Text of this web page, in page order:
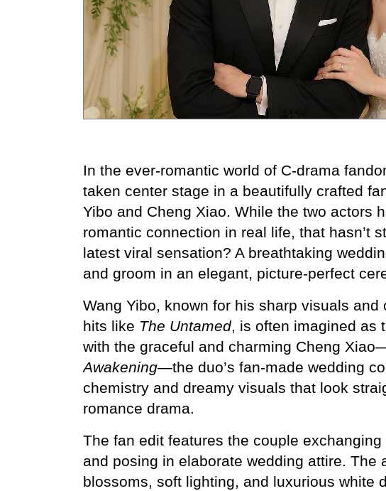
In the ever-romantic world of C-drama
taken center stage in a beautifully crafted
Yibo and Cheng Xiao. While the two actors
romantic connection in real life, that hasn’t
latest viral sensation? A breathtaking
and groom in an elegant, picture-perfect
Wang Yibo, known for his sharp visuals
hits like The Untamed, is often imagined as
with the graceful and charming Cheng
Awakening—the duo’s fan-made wedding
chemistry and dreamy visuals that look
romance drama.
The fan edit features the couple
and posing in elaborate wedding attire. The
blossoms, soft lighting, and luxurious